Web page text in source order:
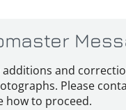
and
Please
how to proceed.